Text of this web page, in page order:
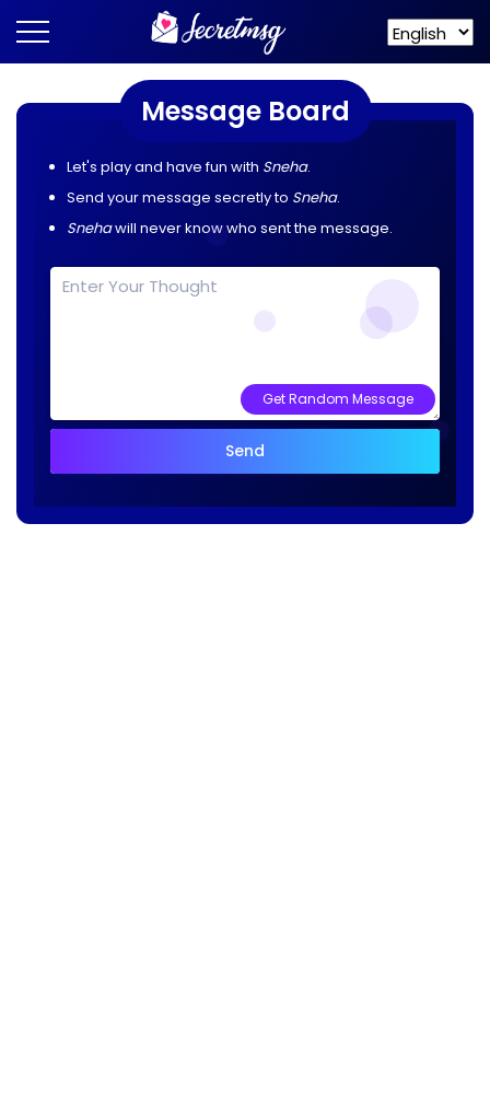
Message Board
Let's play and have fun with Sneha.
Send your message secretly to Sneha.
Snehawill never know who sent the message.
Get Random Message
Send